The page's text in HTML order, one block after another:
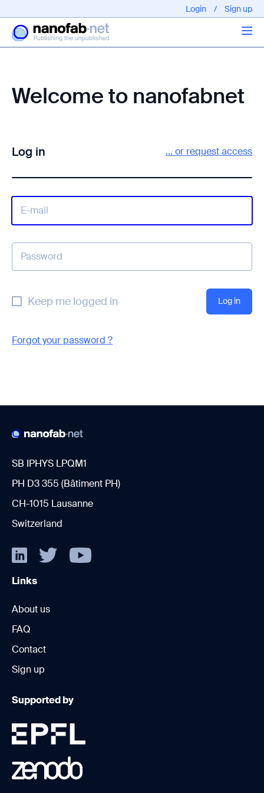
Login / Sign up
Welcome to nanofabnet
Log in ... or request access
Keep me logged in
Forgot your password ?
SB IPHYS LPQM1
PH D3 355 (Bâtiment PH)
CH-1015 Lausanne
Switzerland
Supported by
Links
About us
FAQ
Contact
Sign up